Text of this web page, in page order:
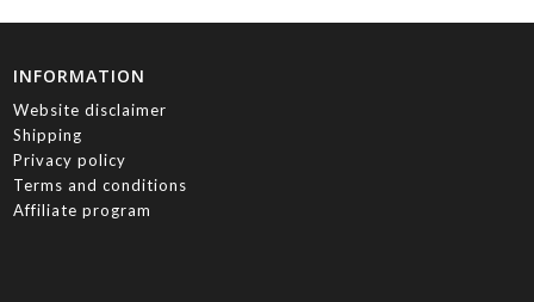
INFORMATION
Website disclaimer
Shipping
Privacy policy
Terms and conditions
Affiliate program